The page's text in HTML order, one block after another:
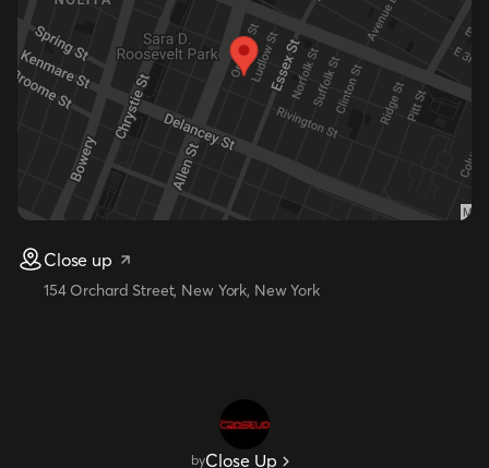
Close up
154 Orchard Street, New York, New York
byClose Up